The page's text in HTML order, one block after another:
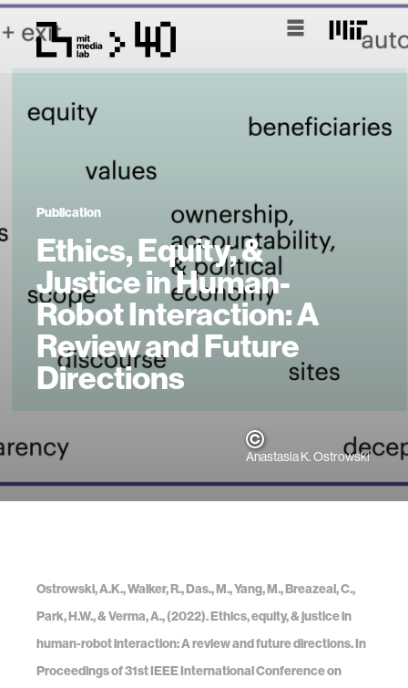
Publication
Ethics, Equity, &
Justice in Human-
Robot Interaction: A
Review and Future
Directions
Anastasia K. Ostrowski
Ostrowski, A.K., Walker, R., Das., M., Yang, M., Breazeal, C.,
Park, H.W., & Verma, A., (2022). Ethics, equity, & justice in
human-robot interaction: A review and future directions. In
Proceedings of 31st IEEE International Conference on